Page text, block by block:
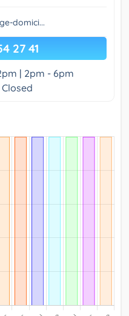
domici...
27 41
| 2pm - 6pm
Closed